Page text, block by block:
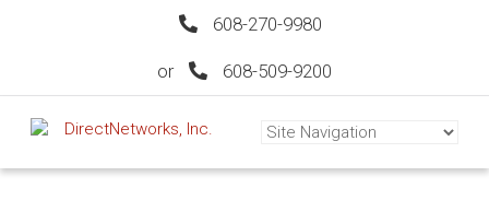
608-270-9980
or 608-509-9200